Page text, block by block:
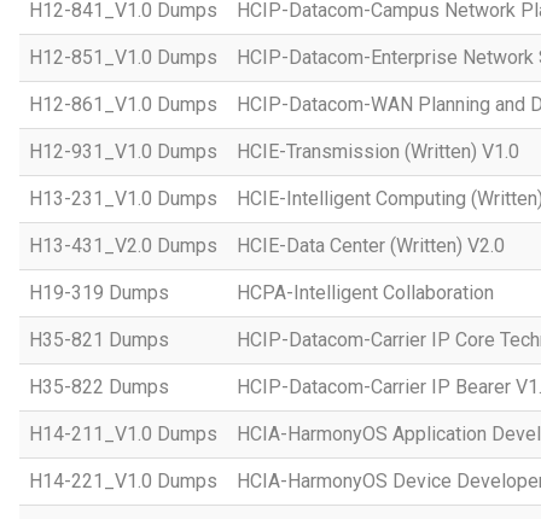
H12-841_V1.0 Dumps HCIP-Datacom-Campus Network
H12-851_V1.0 Dumps HCIP-Datacom-Enterprise Network
H12-861_V1.0 Dumps HCIP-Datacom-WAN Planning and
H12-931_V1.0 Dumps HCIE-Transmission (Written) V1.0
H13-231_V1.0 Dumps HCIE-Intelligent Computing
H13-431_V2.0 Dumps HCIE-Data Center (Written) V2.0
H19-319 Dumps HCPA-Intelligent Collaboration
H35-821 Dumps HCIP-Datacom-Carrier IP Core
H35-822 Dumps HCIP-Datacom-Carrier IP Bearer
H14-211_V1.0 Dumps HCIA-HarmonyOS Application
H14-221_V1.0 Dumps HCIA-HarmonyOS Device